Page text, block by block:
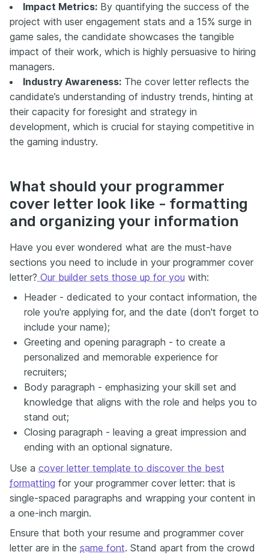
Impact Metrics: By quantifying the success of the
project with user engagement stats and a 15% surge in
game sales, the candidate showcases the tangible
impact of their work, which is highly persuasive to hiring
managers.
Industry Awareness: The cover letter reflects the
candidate’s understanding of industry trends, hinting at
their capacity for foresight and strategy in
development, which is crucial for staying competitive in
the gaming industry.
What should your programmer
cover letter look like - formatting
and organizing your information
Have you ever wondered what are the must-have
sections you need to include in your programmer cover
letter? Our builder sets those up for you with:
Header - dedicated to your contact information, the
role you're applying for, and the date (don't forget to
include your name);
Greeting and opening paragraph - to create a
personalized and memorable experience for
recruiters;
Body paragraph - emphasizing your skill set and
knowledge that aligns with the role and helps you to
stand out;
Closing paragraph - leaving a great impression and
ending with an optional signature.
Use a cover letter template to discover the best
formatting for your programmer cover letter: that is
single-spaced paragraphs and wrapping your content in
a one-inch margin.
Ensure that both your resume and programmer cover
letter are in the same font. Stand apart from the crowd